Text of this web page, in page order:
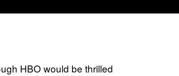
HBO would be thrilled